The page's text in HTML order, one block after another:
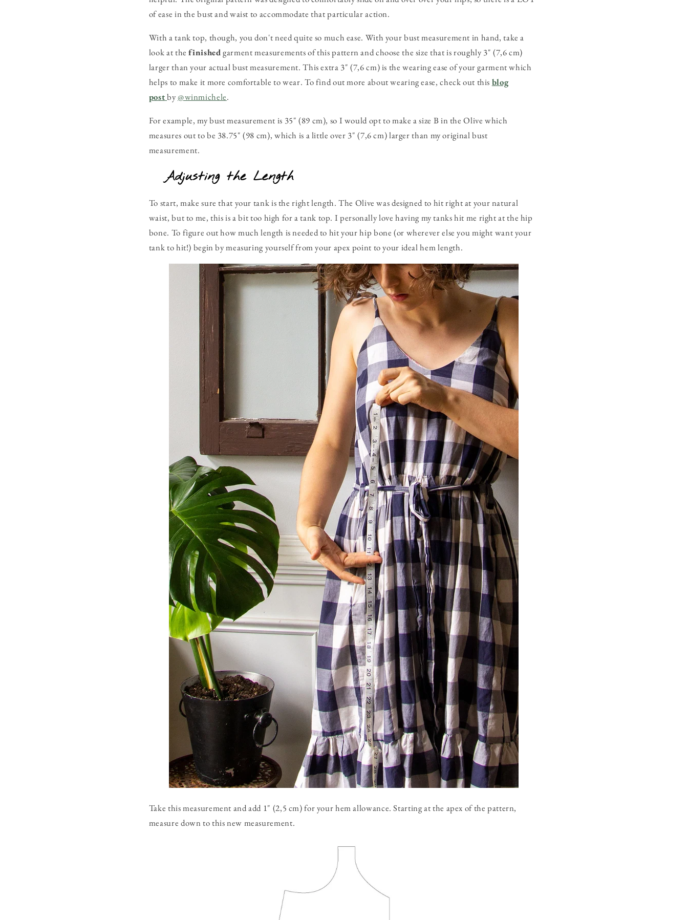
of ease in the bust and waist to accommodate that particular action.
With a tank top, though, you don't need quite so much ease. With your bust measurement in hand, take a
look at thefinishedgarment measurements of this pattern and choose the size that is roughly 3" (7,6 cm)
larger than your actual bust measurement. This extra 3" (7,6 cm) is the wearing ease of your garment which
helps to make it more comfortable to wear. To find out more about wearing ease, check out this blog
postby @winmichele.
For example, my bust measurement is 35" (89 cm), so I would opt to make a size B in the Olive which
measures out to be 38.75" (98 cm), which is a little over 3" (7,6 cm) larger than my original bust
measurement.
Adjusting the Length
To start, make sure that your tank is the right length. The Olive was designed to hit right at your natural
waist, but to me, this is a bit too high for a tank top. I personally love having my tanks hit me right at the hip
bone. To figure out how much length is needed to hit your hip bone (or wherever else you might want your
tank to hit!) begin by measuring yourself from your apex point to your ideal hem length.
Take this measurement and add 1" (2,5 cm) for your hem allowance. Starting at the apex of the pattern,
measure down to this new measurement.